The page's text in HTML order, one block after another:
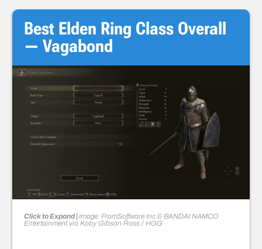
Best Elden Ring Class Overall
— Vagabond
Click to Expand | Image: FromSoftware Inc & BANDAI NAMCO
Entertainmentvia Koby Gibson Ross / HGG